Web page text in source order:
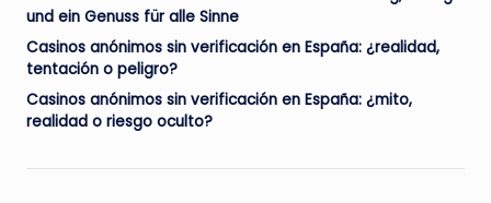
und ein Genuss für alle Sinne
Casinos anónimos sin verificación en España: ¿realidad,
tentación o peligro?
Casinos anónimos sin verificación en España: ¿mito,
realidad o riesgo oculto?